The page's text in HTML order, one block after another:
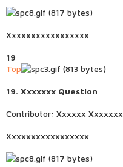
Xxxxxxxxxxxxxxxxx
19
Top
19. Xxxxxxx Question
Contributor: Xxxxxx Xxxxxxx
Xxxxxxxxxxxxxxxxx